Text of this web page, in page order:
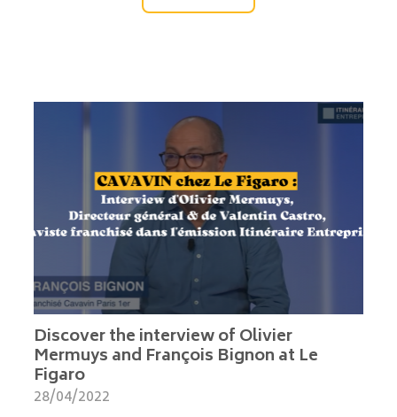
Discover the interview of Olivier
Mermuys and François Bignon at Le
Figaro
28/04/2022